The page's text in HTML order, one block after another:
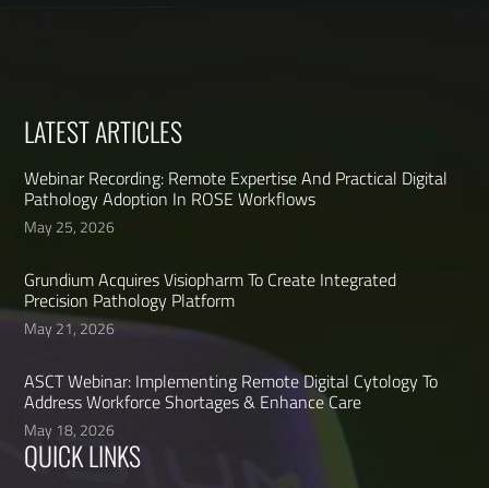
LATEST ARTICLES
Webinar Recording: Remote Expertise And Practical Digital
Pathology Adoption In ROSE Workflows
May 25, 2026
Grundium Acquires Visiopharm To Create Integrated
Precision Pathology Platform
May 21, 2026
ASCT Webinar: Implementing Remote Digital Cytology To
Address Workforce Shortages & Enhance Care
May 18, 2026
QUICK LINKS